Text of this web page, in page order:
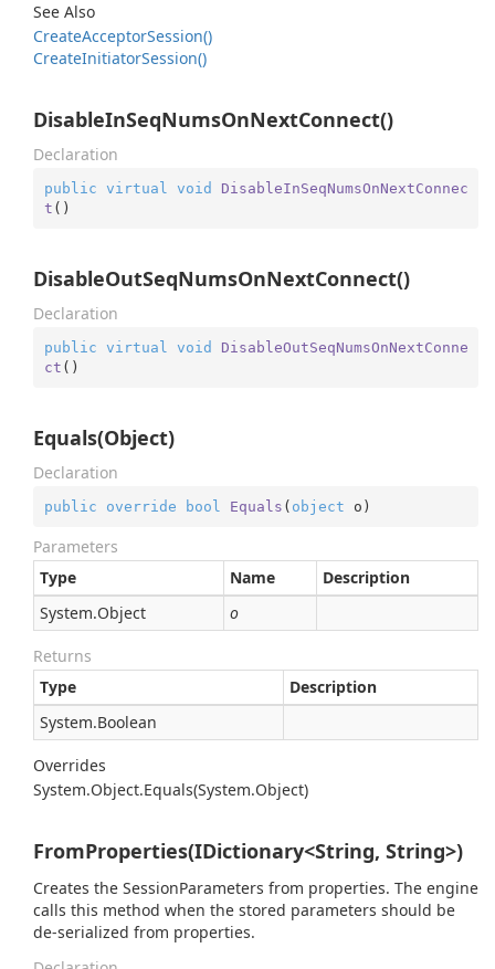
See Also
CreateAcceptorSession()
CreateInitiatorSession()
DisableInSeqNumsOnNextConnect()
Declaration
public virtual void
DisableInSeqNumsOnNextConnec
t ( )
DisableOutSeqNumsOnNextConnect()
Declaration
public virtual void
DisableOutSeqNumsOnNextConne
ct ( )
Equals(Object)
Declaration
public override bool Equals ( object o )
Parameters
Type
Name
Description
System.Object o
Returns
Type
Description
System.Boolean
Overrides
System.Object.Equals(System.Object)
FromProperties(IDictionary<String, String>)
Creates the SessionParameters from properties. The engine
calls this method when the stored parameters should be
de-serialized from properties.